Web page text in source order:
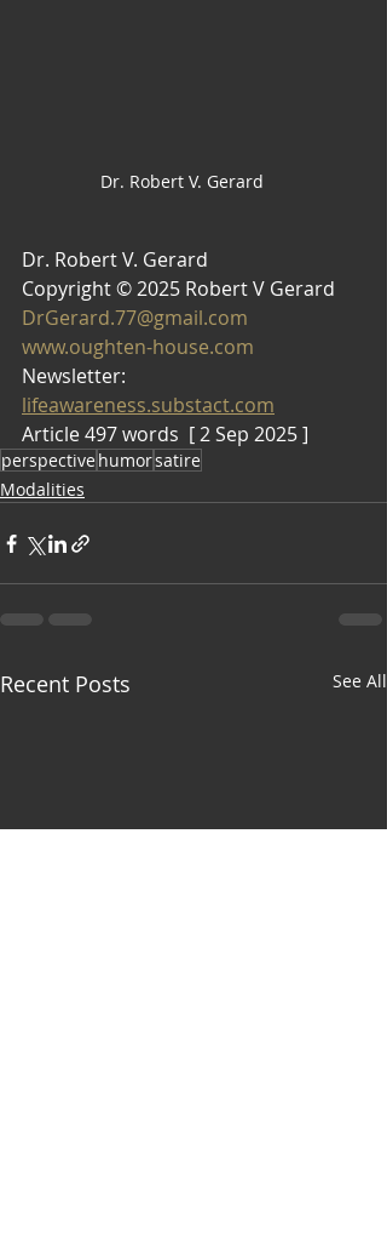
Dr. Robert V. Gerard
Dr. Robert V. Gerard
Copyright © 2025 Robert V Gerard
DrGerard.77@gmail.com
www.oughten-house.com
Newsletter:
lifeawareness.substact.com
Article 497 words  [ 2 Sep 2025 ]
perspectivehumorsatire
Modalities
Recent Posts See All